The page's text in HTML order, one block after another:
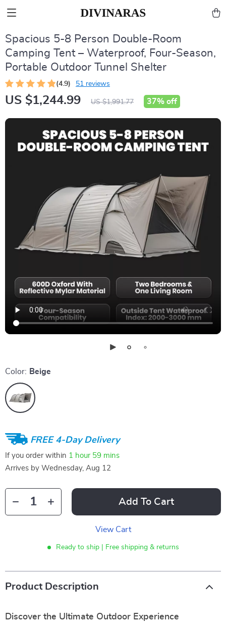
Spacious 5-8 Person Double-Room
Camping Tent – Waterproof, Four-Season,
Portable Outdoor Tunnel Shelter
(4.9) 51 reviews
US $1,244.99 US $1,991.77 37% off
Color: Beige
FREE 4-Day Delivery
If you order within 1 hour 59 mins
Arrives by Wednesday, Aug 12
Add To Cart
View Cart
Ready to ship | Free shipping & returns
Product Description
Discover the Ultimate Outdoor Experience